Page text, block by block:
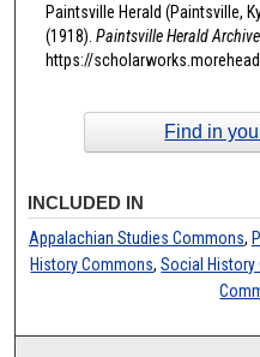
Paintsville Herald (Paintsville,
(1918). Paintsville Herald Archive
https://
Find in
INCLUDED IN
Appalachian Studies Commons,
History Commons,Social